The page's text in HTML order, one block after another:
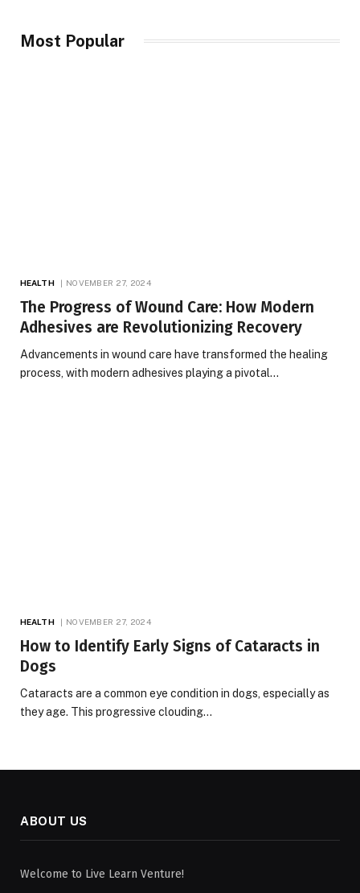
Most Popular
HEALTH NOVEMBER 27, 2024
The Progress of Wound Care: How Modern
Adhesives are Revolutionizing Recovery
Advancements in wound care have transformed the healing
process, with modern adhesives playing a pivotal…
HEALTH NOVEMBER 27, 2024
How to Identify Early Signs of Cataracts in
Dogs
Cataracts are a common eye condition in dogs, especially as
they age. This progressive clouding…
ABOUT US
Welcome to Live Learn Venture!